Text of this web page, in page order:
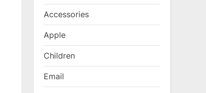
Accessories
Apple
Children
Email